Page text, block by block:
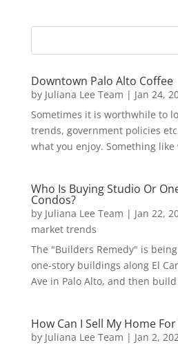
Downtown Palo Alto Coffee
by Juliana Lee Team | Jan 24,
Sometimes it is worthwhile to
trends, government policies
what you enjoy. Something like
Who Is Buying Studio Or
Condos?
by Juliana Lee Team | Jan 22,
market trends
The "Builders Remedy" is
one-story buildings along El
Ave in Palo Alto, and then
How Can I Sell My Home
by Juliana Lee Team | Jan 2,